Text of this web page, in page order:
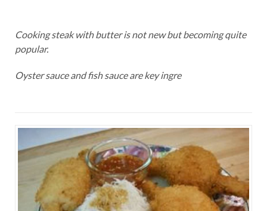
Cooking steak with butter is not new but becoming quite
popular.
Oyster sauce and fish sauce are key ingre